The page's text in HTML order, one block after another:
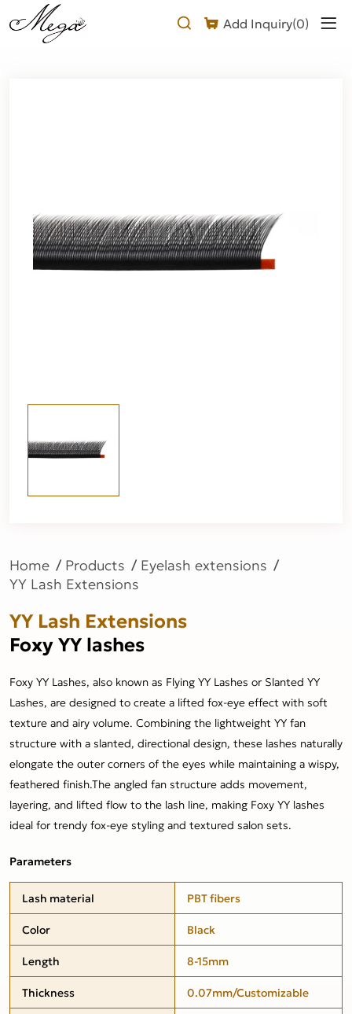
Add Inquiry(0)
Why
Choose
Home Products
Eyelash extensions
YY Lash Extensions
YY Lash Extensions
Foxy YY lashes
Foxy YY Lashes, also known as Flying YY Lashes or Slanted YY
Lashes, are designed to create a lifted fox-eye effect with soft
texture and airy volume. Combining the lightweight YY fan
structure with a slanted, directional design, these lashes naturally
elongate the outer corners of the eyes while maintaining a wispy,
feathered finish.The angled fan structure adds movement,
layering, and lifted flow to the lash line, making Foxy YY lashes
ideal for trendy fox-eye styling and textured salon sets.
Parameters
Lash material
PBT fibers
Color
Black
Length
8-15mm
Thickness
0.07mm/Customizable